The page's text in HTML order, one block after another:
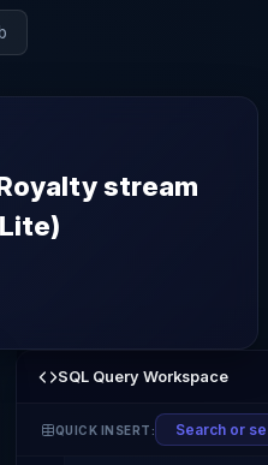
stream
SQL Query Workspace
QUICK INSERT: